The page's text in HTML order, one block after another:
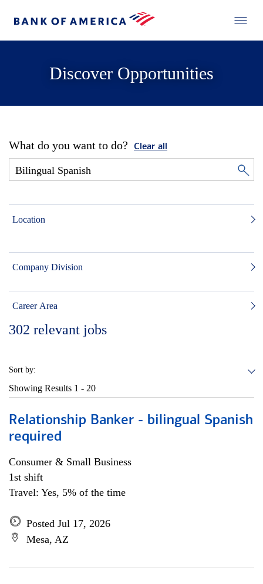
Discover Opportunities
What do you want to do? Clear all
Location
Company Division
Career Area
302 relevant jobs
Sort by:
Showing Results 1 - 20
Relationship Banker - bilingual Spanish
required
Consumer & Small Business
1st shift
Travel: Yes, 5% of the time
Posted Jul 17, 2026
Mesa, AZ